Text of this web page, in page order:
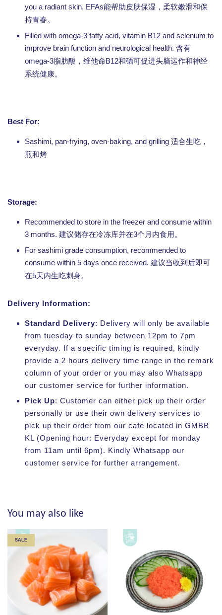
you a radiant skin. EFAs能帮助皮肤保湿，柔软嫩滑和保
持青春。
Filled with omega-3 fatty acid, vitamin B12 and selenium to
improve brain function and neurological health. 含有
omega-3脂肪酸，维他命B12和硒可促进头脑运作和神经
系统健康。
Best For:
Sashimi, pan-frying, oven-baking, and grilling 适合生吃，
煎和烤
Storage:
Recommended to store in the freezer and consume within
3 months. 建议储存在冷冻库并在3个月内食用。
For sashimi grade consumption, recommended to
consume within 5 days once received. 建议当收到后即可
在5天内生吃刺身。
Delivery Information:
Standard Delivery: Delivery will only be available
from tuesday to sunday between 12pm to 7pm
everyday. If a specific timing is required, kindly
provide a 2 hours delivery time range in the remark
column of your order or you may also Whatsapp
our customer service for further information.
Pick Up: Customer can either pick up their order
personally or use their own delivery services to
pick up their order from our cafe located in GMBB
KL (Opening hour: Everyday except for monday
from 11am until 6pm). Kindly Whatsapp our
customer service for further arrangement.
You may also like
SALE